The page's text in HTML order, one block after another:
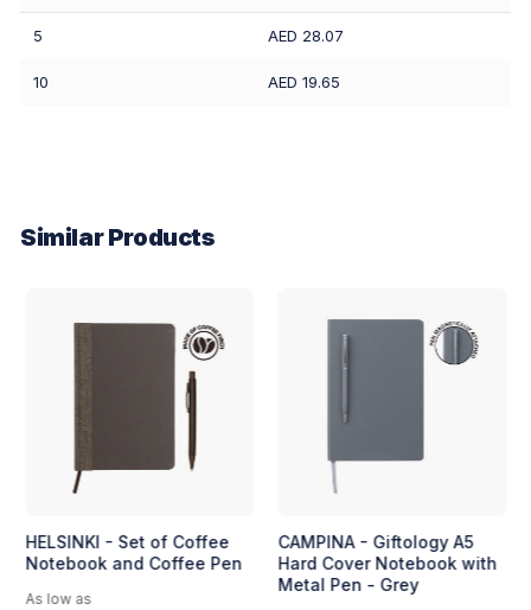
5 AED 28.07
10 AED 19.65
Similar Products
HELSINKI - Set of Coffee
Notebook and Coffee Pen
As low as
CAMPINA - Giftology A5
Hard Cover Notebook with
Metal Pen - Grey